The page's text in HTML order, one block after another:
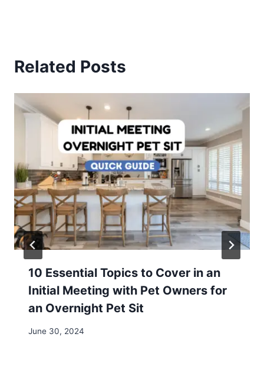
Related Posts
10 Essential Topics to Cover in an
Initial Meeting with Pet Owners for
an Overnight Pet Sit
June 30, 2024